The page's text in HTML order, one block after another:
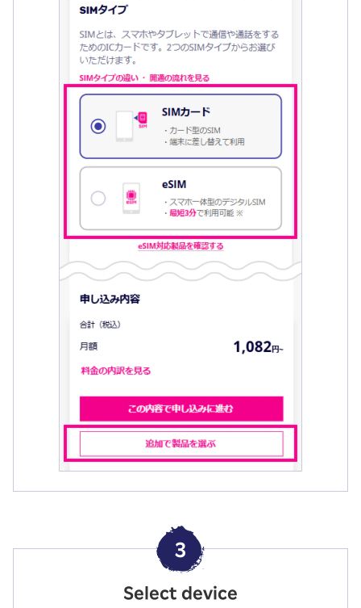
3
Select device